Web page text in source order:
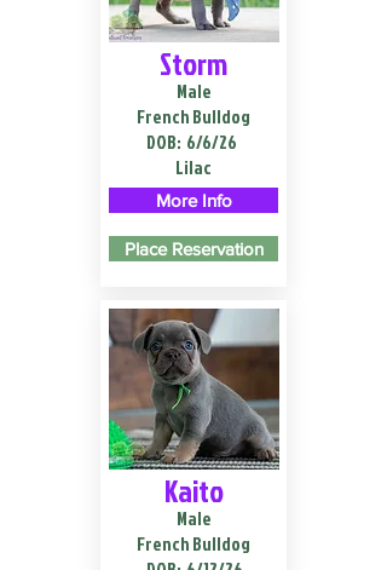
Storm
Male
French Bulldog
DOB: 6/6/26
Lilac
More Info
Place Reservation
Kaito
Male
French Bulldog